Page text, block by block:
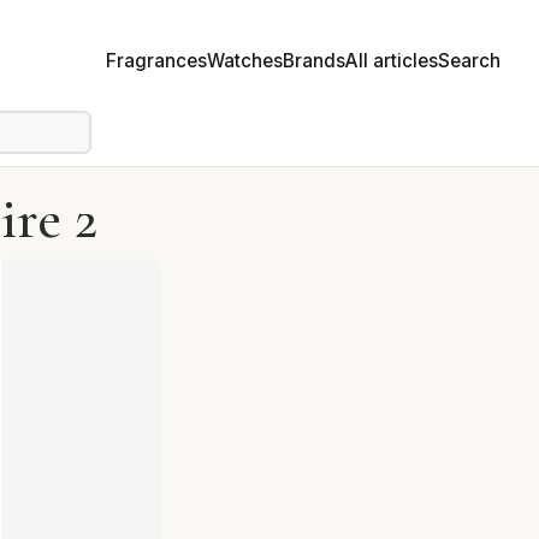
FragrancesWatchesBrandsAll articlesSearch
2